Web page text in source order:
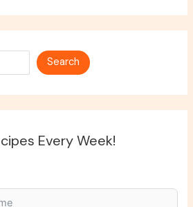
Search
Every Week!